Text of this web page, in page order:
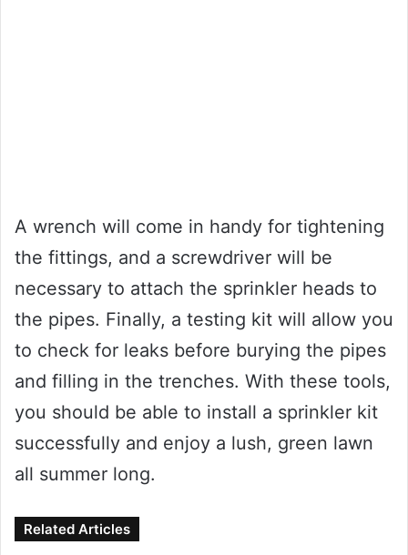
A wrench will come in handy for tightening
the fittings, and a screwdriver will be
necessary to attach the sprinkler heads to
the pipes. Finally, a testing kit will allow you
to check for leaks before burying the pipes
and filling in the trenches. With these tools,
you should be able to install a sprinkler kit
successfully and enjoy a lush, green lawn
all summer long.
Related Articles